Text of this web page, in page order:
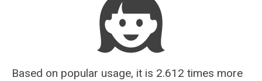
Most Popular Female Names
Who is Your Alter Ego?
Recently Added Male Names
Recently Added Female Names
Based on popular usage, it is 2.612 times more